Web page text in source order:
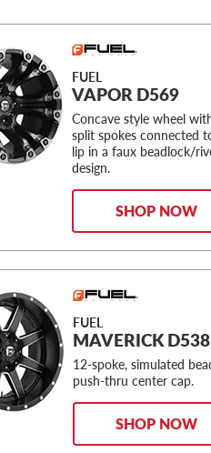
FUEL
VAPOR D569
Concave style wheel
split spokes connected
lip in a faux beadlock/
design.
SHOP NOW
FUEL
MAVERICK D538
12-spoke, simulated
push-thru center cap.
SHOP NOW